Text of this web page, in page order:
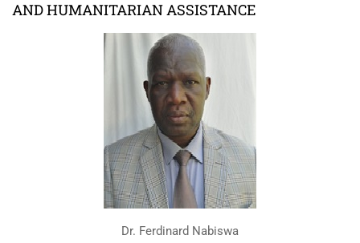
AND HUMANITARIAN ASSISTANCE
Dr. Ferdinard Nabiswa